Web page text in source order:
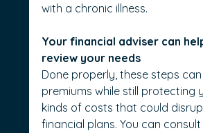
with a chronic illness.
Your financial adviser can
review your needs
Done properly, these steps
premiums while still protecting
kinds of costs that could
financial plans. You can